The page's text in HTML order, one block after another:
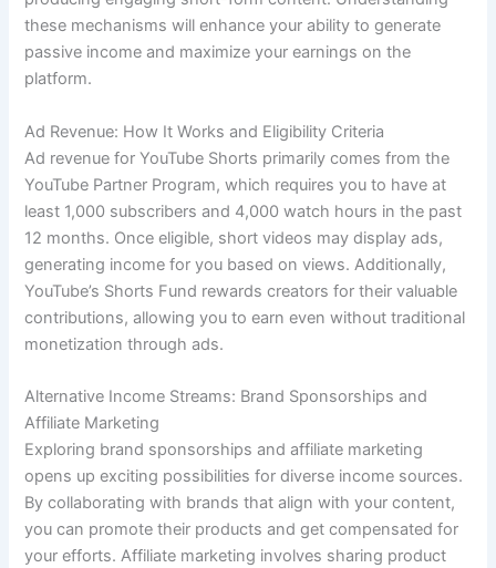
these mechanisms will enhance your ability to generate
passive income and maximize your earnings on the
platform.
Ad Revenue: How It Works and Eligibility Criteria
Ad revenue for YouTube Shorts primarily comes from the
YouTube Partner Program, which requires you to have at
least 1,000 subscribers and 4,000 watch hours in the past
12 months. Once eligible, short videos may display ads,
generating income for you based on views. Additionally,
YouTube’s Shorts Fund rewards creators for their valuable
contributions, allowing you to earn even without traditional
monetization through ads.
Alternative Income Streams: Brand Sponsorships and
Affiliate Marketing
Exploring brand sponsorships and affiliate marketing
opens up exciting possibilities for diverse income sources.
By collaborating with brands that align with your content,
you can promote their products and get compensated for
your efforts. Affiliate marketing involves sharing product